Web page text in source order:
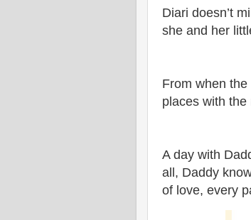
Diari doesn’t
she and her
From when
places with
A day with
all, Daddy
of love, every